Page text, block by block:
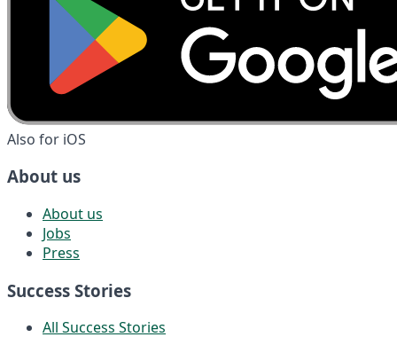
Also for iOS
About us
About us
Jobs
Press
Success Stories
All Success Stories